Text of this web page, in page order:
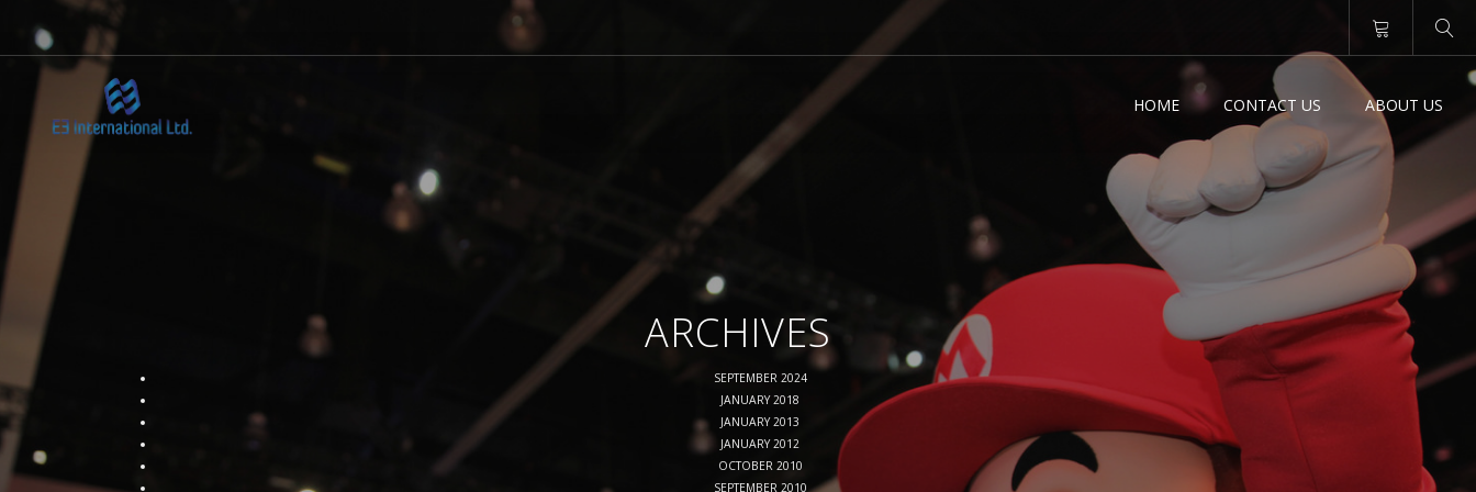
HOME CONTACT US ABOUT US
ARCHIVES
SEPTEMBER 2024
JANUARY 2018
JANUARY 2013
JANUARY 2012
OCTOBER 2010
SEPTEMBER 2010